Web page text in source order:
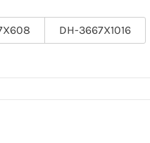
DH-3667X1016